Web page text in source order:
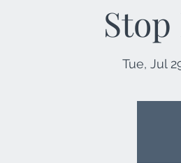
Tue, Jul